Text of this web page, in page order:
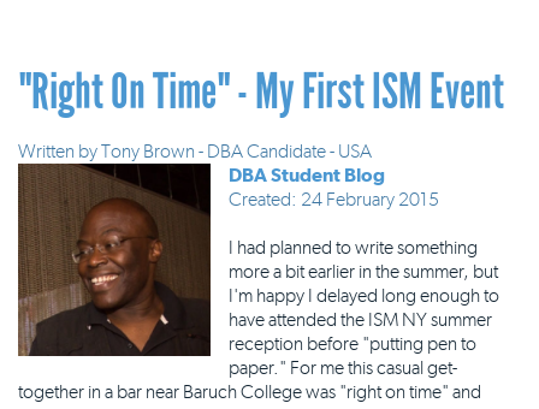
"Right On Time" - My First ISM Event
Written byTony Brown - DBA Candidate - USA
DBA Student Blog
Created: 24 February 2015
I had planned to write something
more a bit earlier in the summer, but
I'm happy I delayed long enough to
have attended the ISM NY summer
reception before "putting pen to
paper." For me this casual get-
together in a bar near Baruch College was "right on time" and